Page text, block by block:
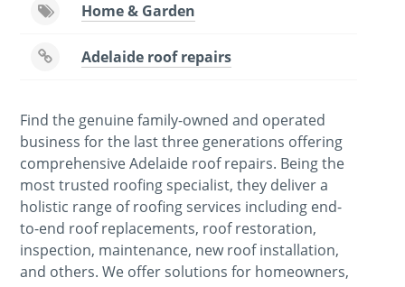
Home & Garden
Adelaide roof repairs
Find the genuine family-owned and operated
business for the last three generations offering
comprehensive Adelaide roof repairs. Being the
most trusted roofing specialist, they deliver a
holistic range of roofing services including end-
to-end roof replacements, roof restoration,
inspection, maintenance, new roof installation,
and others. We offer solutions for homeowners,